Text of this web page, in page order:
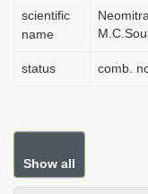
scientific
name
status comb.
Show all